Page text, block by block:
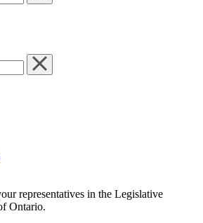
representatives in the Legislative
Ontario.